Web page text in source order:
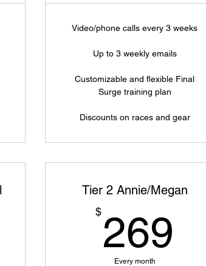
Video/phone calls every 3 weeks
Up to 3 weekly emails
Customizable and flexible Final
Surge training plan
Discounts on races and gear
Tier 2 Annie/Megan
$269
Every month